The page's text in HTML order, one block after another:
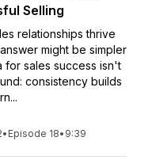
Selling
relationships thrive
might be simpler
for sales success isn't
consistency builds
• Episode 18• 9:39